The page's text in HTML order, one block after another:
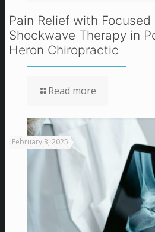
Pain Relief with Focused
Shockwave Therapy in
Heron Chiropractic
Read more
February 3, 2025